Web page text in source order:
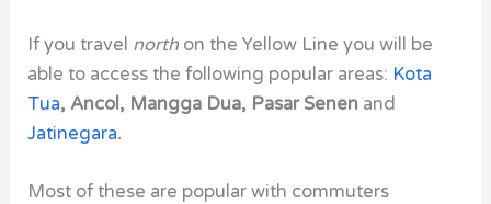
If you travel northon the Yellow Line you will be
able to access the following popular areas: Kota
Tua, Ancol, Mangga Dua, Pasar Senen and
Jatinegara.
Most of these are popular with commuters